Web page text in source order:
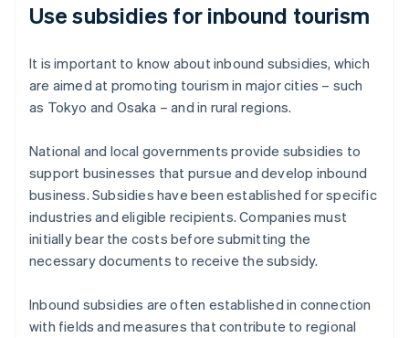
Use subsidies for inbound tourism
It is important to know about inbound subsidies, which
are aimed at promoting tourism in major cities – such
as Tokyo and Osaka – and in rural regions.
National and local governments provide subsidies to
support businesses that pursue and develop inbound
business. Subsidies have been established for specific
industries and eligible recipients. Companies must
initially bear the costs before submitting the
necessary documents to receive the subsidy.
Inbound subsidies are often established in connection
with fields and measures that contribute to regional